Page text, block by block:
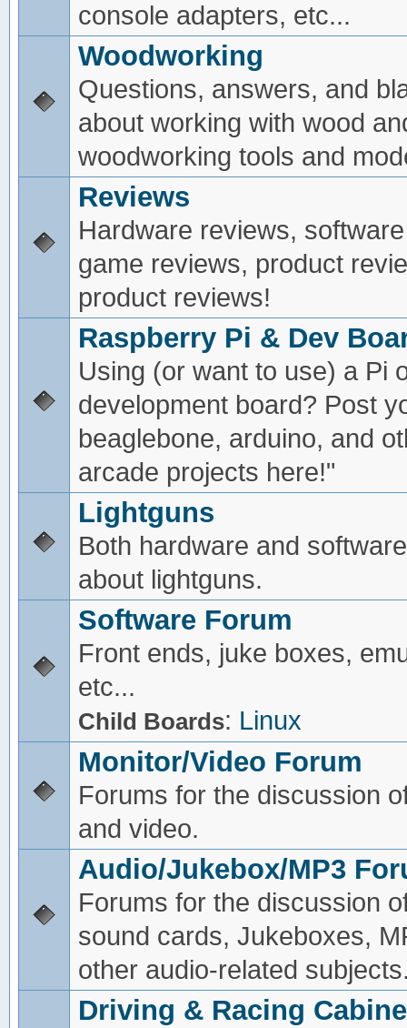
console adapters, etc...
Woodworking
Questions, answers, and
about working with wood
woodworking tools and
Reviews
Hardware reviews,
game reviews, product
product reviews!
Raspberry Pi & Dev
Using (or want to use) a Pi
development board? Post
beaglebone, arduino, and
arcade projects here!"
Lightguns
Both hardware and
about lightguns.
Software Forum
Front ends, juke boxes,
etc...
Child Boards: Linux
Monitor/Video Forum
Forums for the discussion
and video.
Audio/Jukebox/MP3
Forums for the discussion
sound cards, Jukeboxes,
other audio-related
Driving & Racing